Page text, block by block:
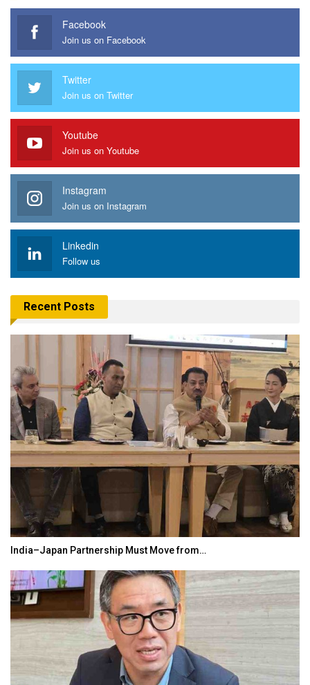
Facebook
Join us on Facebook
Twitter
Join us on Twitter
Youtube
Join us on Youtube
Instagram
Join us on Instagram
Linkedin
Follow us
Recent Posts
India–Japan Partnership Must Move from…